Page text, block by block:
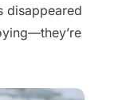
disappeared